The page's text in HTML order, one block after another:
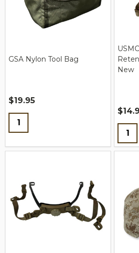
GSA Nylon Tool Bag
$19.95
Quantity:
New